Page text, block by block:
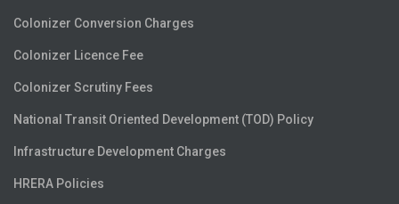
Colonizer Conversion Charges
Colonizer Licence Fee
Colonizer Scrutiny Fees
National Transit Oriented Development (TOD) Policy
Infrastructure Development Charges
HRERA Policies